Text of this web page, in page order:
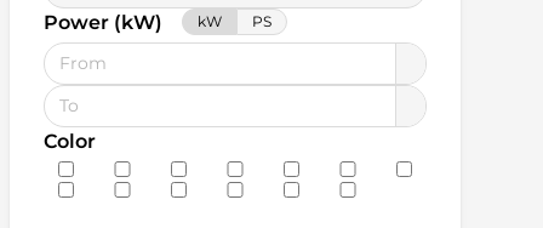
Power (kW) kW PS
Color